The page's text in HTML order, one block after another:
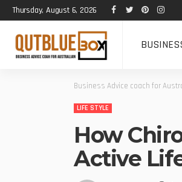
Thursday, August 6, 2026
Business Advice coach for
LIFE STYLE
How
Active